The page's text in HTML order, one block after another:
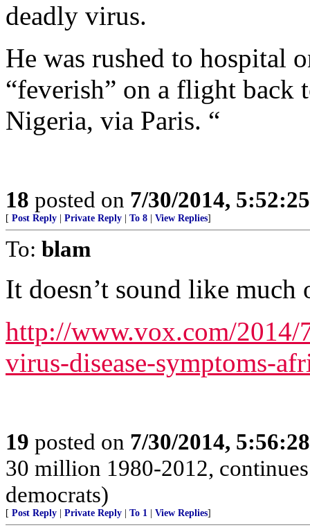
deadly virus.
He was rushed to hospital
“feverish” on a flight
Nigeria, via Paris. “
18 posted on 7/30/2014,
[ Post Reply Private Reply To 8 View Replies]
To: blam
It doesn’t sound like much
http://www.vox.com/2014/
virus-disease-symptoms-
19 posted on 7/30/2014,
30 million 1980-2012,
democrats)
[ Post Reply Private Reply To 1 View Replies]